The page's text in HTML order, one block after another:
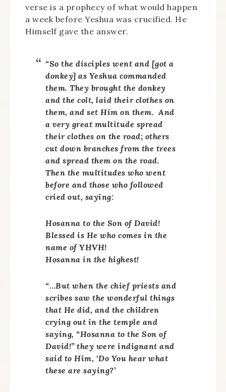
verse is a prophecy of what would happen
a week before Yeshua was crucified. He
Himself gave the answer.
“So the disciples went and [got a
donkey] as Yeshua commanded
them. They brought the donkey
and the colt, laid their clothes on
them, and set Him on them. And
a very great multitude spread
their clothes on the road; others
cut down branches from the trees
and spread them on the road.
Then the multitudes who went
before and those who followed
cried out, saying:
Hosanna to the Son of David!
Blessed is He who comes in the
name of YHVH!
Hosanna in the highest!
“…But when the chief priests and
scribes saw the wonderful things
that He did, and the children
crying out in the temple and
saying, “Hosanna to the Son of
David!” they were indignant and
said to Him, ‘Do You hear what
these are saying?’